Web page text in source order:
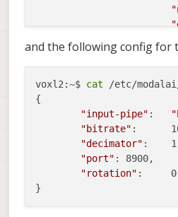
		}]
and the following config for
voxl2:~$ cat /etc/
{
"input-pipe"
"bitrate" :	1000000,
"decimator" :	1,
"port" :	8900,
"rotation" :	0